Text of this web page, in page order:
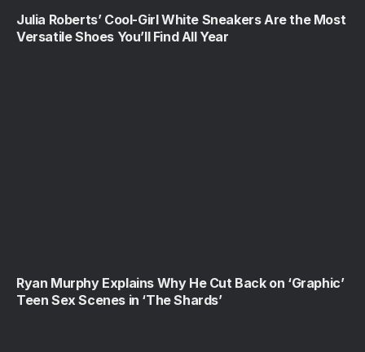
Julia Roberts’ Cool-Girl White Sneakers Are the Most
Versatile Shoes You’ll Find All Year
Ryan Murphy Explains Why He Cut Back on ‘Graphic’
Teen Sex Scenes in ‘The Shards’